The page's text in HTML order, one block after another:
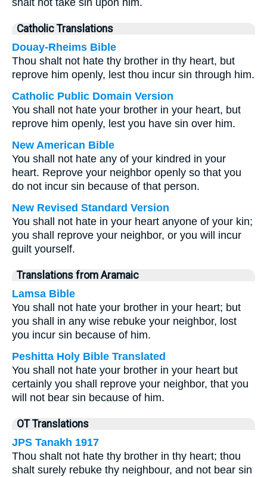
shalt not take sin upon him.
Catholic Translations
Douay-Rheims Bible
Thou shalt not hate thy brother in thy heart, but
reprove him openly, lest thou incur sin through him.
Catholic Public Domain Version
You shall not hate your brother in your heart, but
reprove him openly, lest you have sin over him.
New American Bible
You shall not hate any of your kindred in your
heart. Reprove your neighbor openly so that you
do not incur sin because of that person.
New Revised Standard Version
You shall not hate in your heart anyone of your kin;
you shall reprove your neighbor, or you will incur
guilt yourself.
Translations from Aramaic
Lamsa Bible
You shall not hate your brother in your heart; but
you shall in any wise rebuke your neighbor, lost
you incur sin because of him.
Peshitta Holy Bible Translated
You shall not hate your brother in your heart but
certainly you shall reprove your neighbor, that you
will not bear sin because of him.
OT Translations
JPS Tanakh 1917
Thou shalt not hate thy brother in thy heart; thou
shalt surely rebuke thy neighbour, and not bear sin